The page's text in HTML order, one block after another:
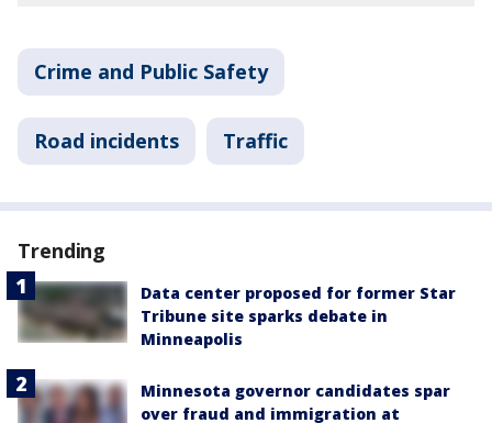
Crime and Public Safety
Road incidents Traffic
Trending
Data center proposed for former Star
Tribune site sparks debate in
Minneapolis
Minnesota governor candidates spar
over fraud and immigration at